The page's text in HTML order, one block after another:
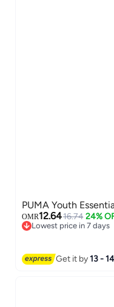
PUMA Youth
OMR12.6416.74 24%
Lowest price in 7 days
Get it by13 -